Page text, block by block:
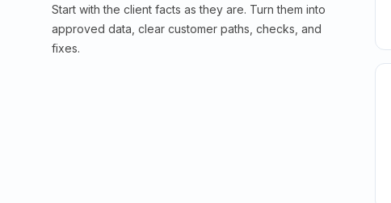
Start with the client facts as they are. Turn them into
approved data, clear customer paths, checks, and
fixes.